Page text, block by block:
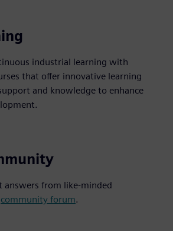
industrial learning with
that offer innovative learning
and knowledge to enhance
answers from like-minded
community forum.